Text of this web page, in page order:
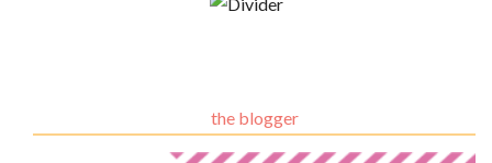
the blogger